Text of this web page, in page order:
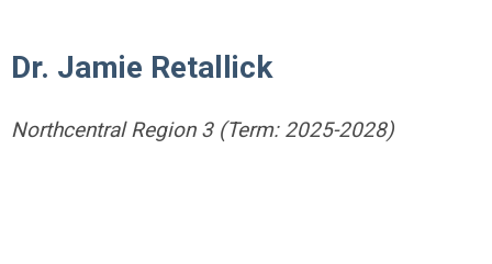
Dr. Jamie Retallick
Northcentral Region 3 (Term: 2025-2028)